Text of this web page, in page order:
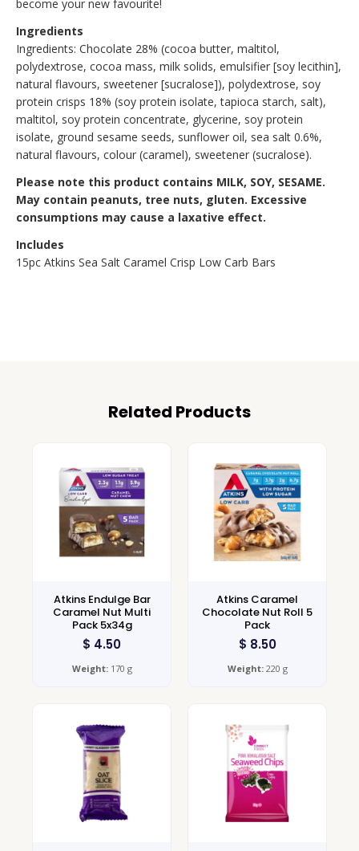
become your new favourite!
Ingredients
Ingredients: Chocolate 28% (cocoa butter, maltitol,
polydextrose, cocoa mass, milk solids, emulsifier [soy lecithin],
natural flavours, sweetener [sucralose]), polydextrose, soy
protein crisps 18% (soy protein isolate, tapioca starch, salt),
maltitol, soy protein concentrate, glycerine, soy protein
isolate, ground sesame seeds, sunflower oil, sea salt 0.6%,
natural flavours, colour (caramel), sweetener (sucralose).
Please note this product contains MILK, SOY, SESAME.
May contain peanuts, tree nuts, gluten. Excessive
consumptions may cause a laxative effect.
Includes
15pc Atkins Sea Salt Caramel Crisp Low Carb Bars
Related Products
Atkins Endulge Bar
Caramel Nut Multi
Pack 5x34g
$ 4.50
Weight:170 g
Atkins Caramel
Chocolate Nut Roll 5
Pack
$ 8.50
Weight:220 g